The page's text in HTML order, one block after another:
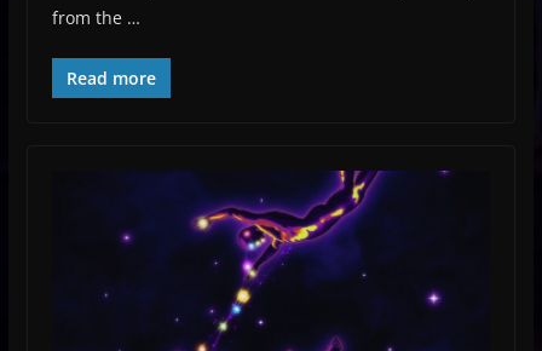
from the …
Read more